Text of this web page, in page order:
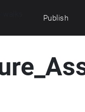
Publish